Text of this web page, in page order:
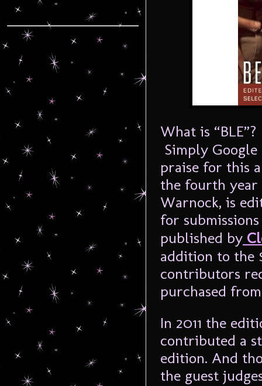
What is “BLE”?
Simply
praise for this
the fourth
Warnock, is
for
published by
addition to the
contributors
purchased
In 2011 the
contributed a
edition. And
the guest